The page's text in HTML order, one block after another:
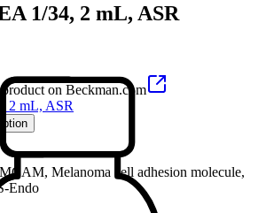
1/34, 2 mL, ASR
on Beckman.com
2 mL, ASR
Melanoma cell adhesion molecule,
Endo